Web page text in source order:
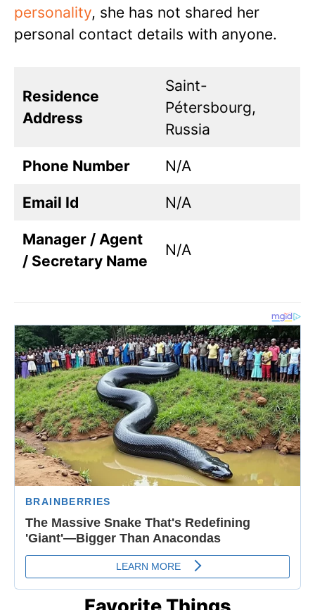
personality, she has not shared her
personal contact details with anyone.
Residence
Address
Saint-
Pétersbourg,
Russia
Phone Number N/A
Email Id N/A
Manager / Agent
/ Secretary Name
N/A